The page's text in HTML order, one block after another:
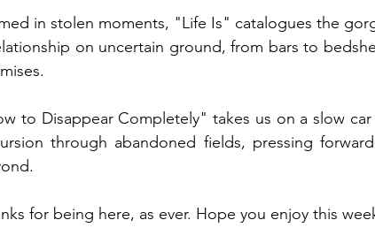
in stolen moments, "Life Is" catalogues the
on uncertain ground, from bars to
to Disappear Completely" takes us on a slow
through abandoned fields, pressing
for being here, as ever. Hope you enjoy this